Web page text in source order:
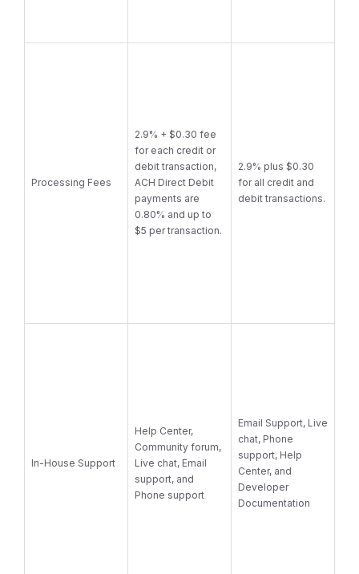
Processing Fees
2.9% + $0.30 fee
for each credit or
debit transaction,
ACH Direct Debit
payments are
0.80% and up to
$5 per transaction.
2.9% plus $0.30
for all credit and
debit transactions.
In-House Support
Help Center,
Community forum,
Live chat, Email
support, and
Phone support
Email Support, Live
chat, Phone
support, Help
Center, and
Developer
Documentation